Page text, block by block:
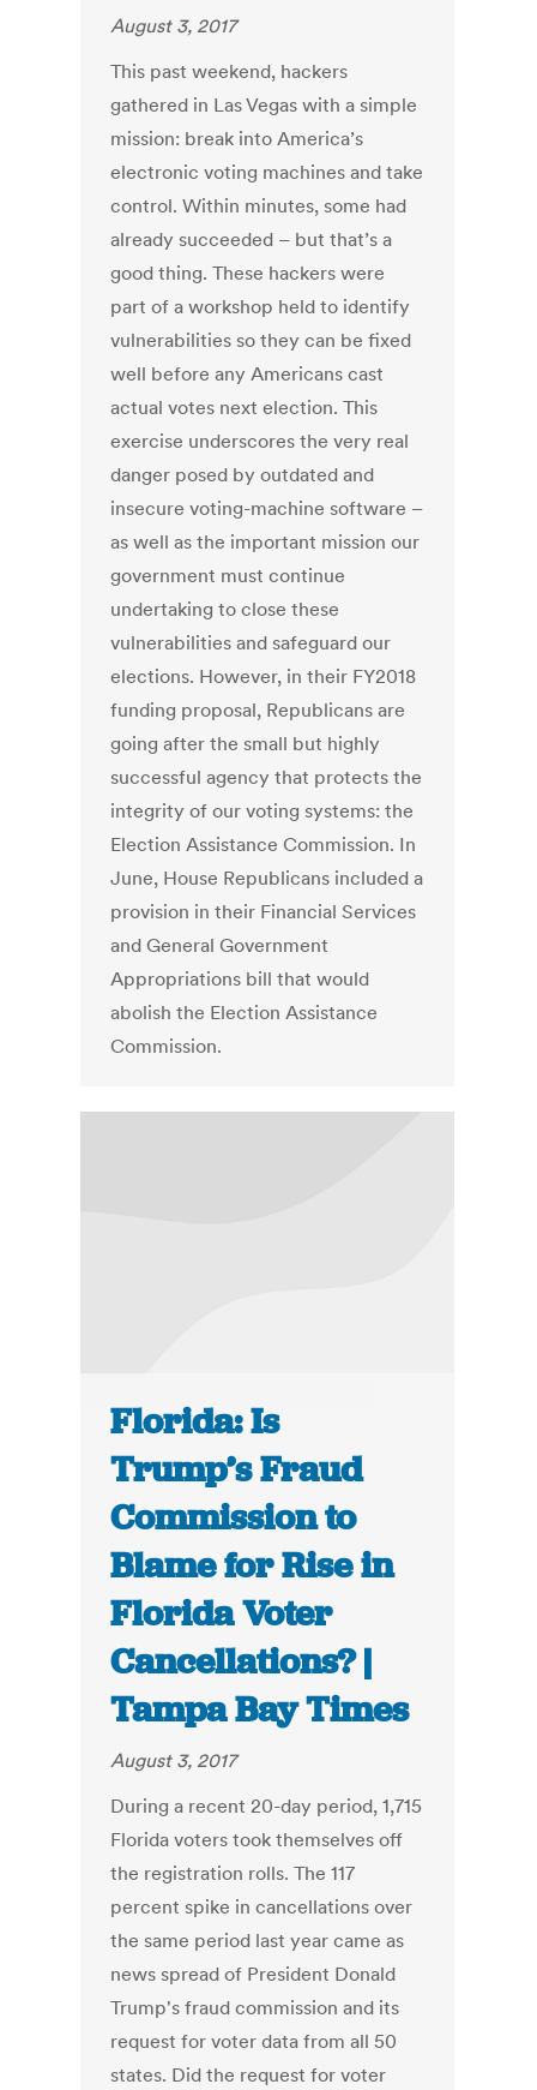
August 3, 2017
This past weekend, hackers
gathered in Las Vegas with a simple
mission: break into America’s
electronic voting machines and take
control. Within minutes, some had
already succeeded – but that’s a
good thing. These hackers were
part of a workshop held to identify
vulnerabilities so they can be fixed
well before any Americans cast
actual votes next election. This
exercise underscores the very real
danger posed by outdated and
insecure voting-machine software –
as well as the important mission our
government must continue
undertaking to close these
vulnerabilities and safeguard our
elections. However, in their FY2018
funding proposal, Republicans are
going after the small but highly
successful agency that protects the
integrity of our voting systems: the
Election Assistance Commission. In
June, House Republicans included a
provision in their Financial Services
and General Government
Appropriations bill that would
abolish the Election Assistance
Commission.
Florida: Is
Trump’s Fraud
Commission to
Blame for Rise in
Florida Voter
Cancellations? |
Tampa Bay Times
August 3, 2017
During a recent 20-day period, 1,715
Florida voters took themselves off
the registration rolls. The 117
percent spike in cancellations over
the same period last year came as
news spread of President Donald
Trump's fraud commission and its
request for voter data from all 50
states. Did the request for voter